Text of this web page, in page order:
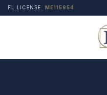
FL LICENSE: ME115954